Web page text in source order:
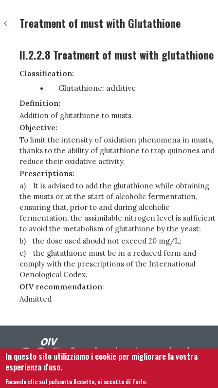
Treatment of must with Glutathione
II.2.2.8 Treatment of must with glutathione
Classification:
Glutathione: additive
Definition:
Addition of glutathione to musts.
Objective:
To limit the intensity of oxidation phenomena in musts,
thanks to the ability of glutathione to trap quinones and
reduce their oxidative activity.
Prescriptions:
a)
It is advised to add the glutathione while obtaining
the musts or at the start of alcoholic fermentation,
ensuring that, prior to and during alcoholic
fermentation, the assimilable nitrogen level is sufficient
to avoid the metabolism of glutathione by the yeast;
b)
the dose used should not exceed 20 mg/L;
c)
the glutathione must be in a reduced form and
comply with the prescriptions of the International
Oenological Codex.
OIV recommendation:
Admitted
In questo sito utilizziamo i cookie per migliorare la vostra
esperienza d'uso.
Facendo clic sul pulsante Accetta, si accetta di farlo.